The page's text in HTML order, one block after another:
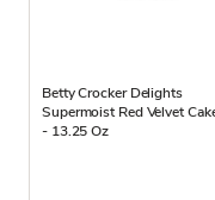
Betty Crocker Delights
Supermoist Red Velvet
- 13.25 Oz